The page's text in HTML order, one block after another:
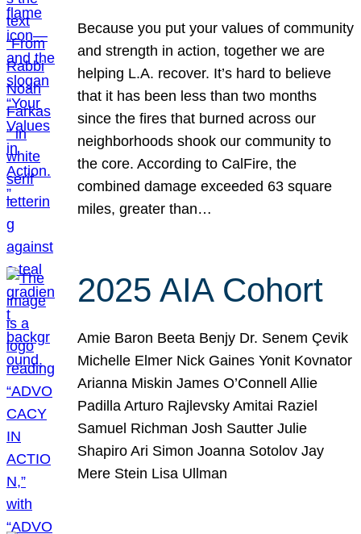
Because you put your values of community
and strength in action, together we are
helping L.A. recover. It’s hard to believe
that it has been less than two months
since the fires that burned across our
neighborhoods shook our community to
the core. According to CalFire, the
combined damage exceeded 63 square
miles, greater than…
2025 AIA Cohort
Amie Baron Beeta Benjy Dr. Senem Çevik
Michelle Elmer Nick Gaines Yonit Kovnator
Arianna Miskin James O’Connell Allie
Padilla Arturo Rajlevsky Amitai Raziel
Samuel Richman Josh Sautter Julie
Shapiro Ari Simon Joanna Sotolov Jay
Mere Stein Lisa Ullman